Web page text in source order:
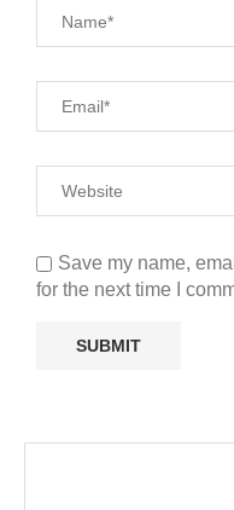
Save my name,
for the next time I